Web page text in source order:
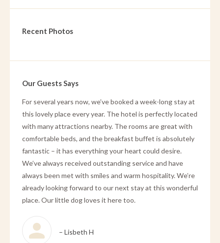
Recent Photos
Our Guests Says
For several years now, we’ve booked a week-long stay at
this lovely place every year. The hotel is perfectly located
with many attractions nearby. The rooms are great with
comfortable beds, and the breakfast buffet is absolutely
fantastic – it has everything your heart could desire.
We’ve always received outstanding service and have
always been met with smiles and warm hospitality. We’re
already looking forward to our next stay at this wonderful
place. Our little dog loves it here too.
– Lisbeth H